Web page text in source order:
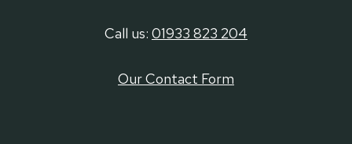
Call us: 01933 823 204
Our Contact Form